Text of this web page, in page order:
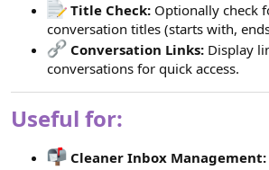
Title Check: Optionally check
conversation titles (starts with,
Conversation Links: Display
conversations for quick access.
Useful for:
Cleaner Inbox Management: